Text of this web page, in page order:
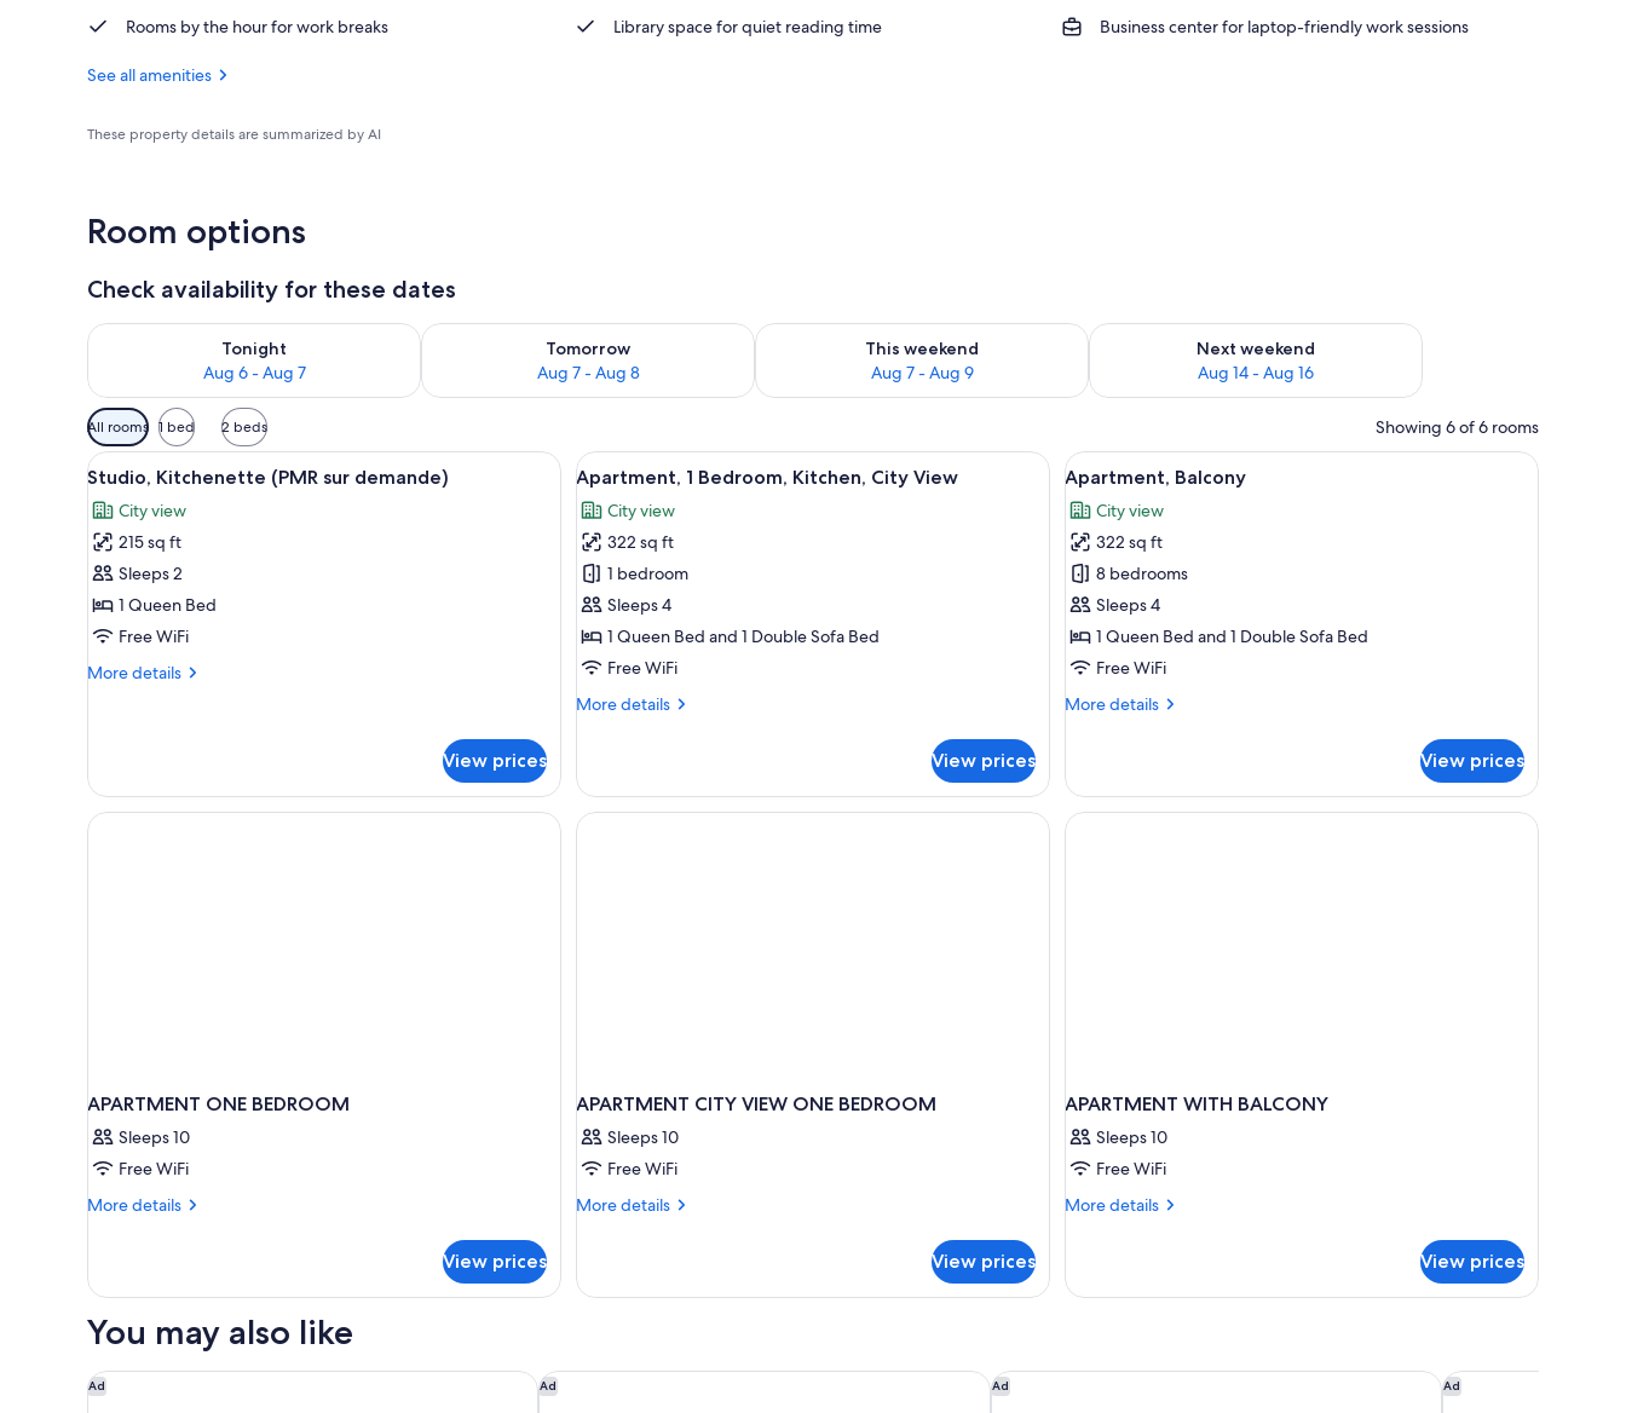
Rooms by the hour for work breaks
Library space for quiet reading time Business center for laptop-friendly work sessions
See all amenities
These property details are summarized by AI
Room options
Check availability for these dates
Tonight
Aug 6 - Aug 7
Check availability for tonight Aug 6 - Aug 7
Tomorrow
Aug 7 - Aug 8
Check availability for tomorrow Aug 7 - Aug 8
This weekend
Aug 7 - Aug 9
Check availability for this weekend Aug 7 - Aug 9
Next weekend
Aug 14 - Aug 16
Check availability for next weekend Aug 14 - Aug 16
Available
filters
for
rooms
All rooms 1 bed 2 beds Showing 6 of 6 rooms
View
all
photos
for
Studio,
Kitchenette
(PMR
demande)
A hotel room with a large bed, a wooden headboard, a green patterned wall, a dining table with a chair, and a hanging light fixture.
17
Studio, Kitchenette (PMR sur demande)
City view
215 sq ft
Sleeps 2
1 Queen Bed
Free WiFi
More details
More
(PMR
sur
demande)
View prices
View
all
photos
for
Apartment,
1
Bedroom,
Kitchen,
View
A neatly made bed with white linens, a patterned throw, and a wooden headboard.
21
Apartment, 1 Bedroom, Kitchen, City View
City view
322 sq ft
1 bedroom
Sleeps 4
1 Queen Bed and 1 Double Sofa Bed
Free WiFi
More details
More
1
Bedroom,
Kitchen,
View prices
View
all
photos
for
Apartment,
Balcony
A hotel room with a large bed, a wooden
17
Apartment, Balcony
City view
322 sq ft
8 bedrooms
Sleeps 4
1 Queen Bed and 1 Double Sofa Bed
Free WiFi
More details
More
Balcony
View prices
APARTMENT ONE BEDROOM
Sleeps 10
Free WiFi
More details
More
ONE
View prices
APARTMENT CITY VIEW ONE BEDROOM
Sleeps 10
Free WiFi
More details
More
CITY
View prices
APARTMENT WITH BALCONY
Sleeps 10
Free WiFi
More details
More
WITH
View prices
You may also like
Ad
SoBlue Hotel Ad
Holiday Inn Nice-Port St Laurent by IHG Ad
The Maybourne Riviera, Maybourne Ad
Hôtel Louvia